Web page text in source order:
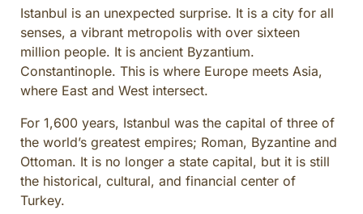
CITY AND REGIONAL
CURATED ITINERARIES ACROSS TURKEY
BIBLICAL AND CHRISTIAN HERITAGE
CULINARY ADVENTURES
SPECIAL INTEREST AND ADVENTURES
BEYOND TURKEY
Istanbul is an unexpected surprise. It is a city for all
senses, a vibrant metropolis with over sixteen
million people. It is ancient Byzantium.
Constantinople. This is where Europe meets Asia,
where East and West intersect.
For 1,600 years, Istanbul was the capital of three of
the world’s greatest empires; Roman, Byzantine and
Ottoman. It is no longer a state capital, but it is still
the historical, cultural, and financial center of
Turkey.